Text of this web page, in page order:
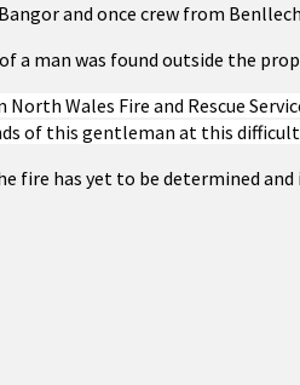
and once crew from
a man was found outside the
North Wales Fire and Rescue
of this gentleman at this
fire has yet to be determined